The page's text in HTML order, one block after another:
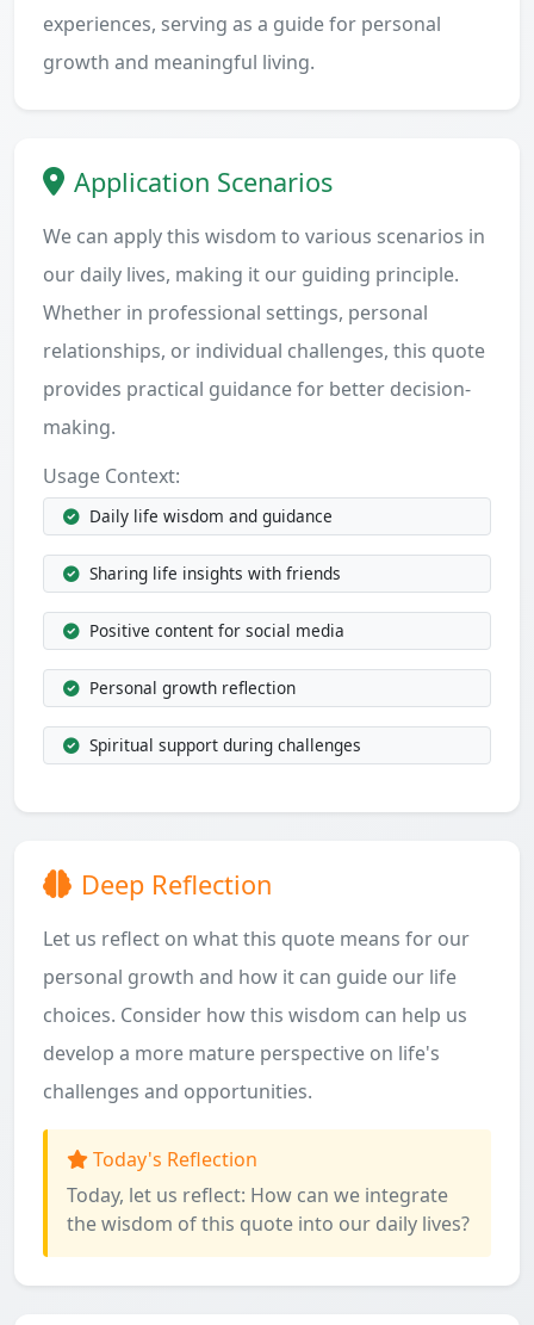
experiences, serving as a guide for personal
growth and meaningful living.
Application Scenarios
We can apply this wisdom to various scenarios in
our daily lives, making it our guiding principle.
Whether in professional settings, personal
relationships, or individual challenges, this quote
provides practical guidance for better decision-
making.
Usage Context:
Daily life wisdom and guidance
Sharing life insights with friends
Positive content for social media
Personal growth reflection
Spiritual support during challenges
Deep Reflection
Let us reflect on what this quote means for our
personal growth and how it can guide our life
choices. Consider how this wisdom can help us
develop a more mature perspective on life's
challenges and opportunities.
Today's Reflection
Today, let us reflect: How can we integrate
the wisdom of this quote into our daily lives?